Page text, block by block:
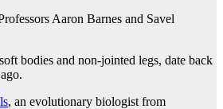
Aaron Barnes and Savel
bodies and non-jointed legs, date back
, an evolutionary biologist from